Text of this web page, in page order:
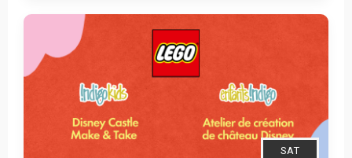
Get Tickets
SAT